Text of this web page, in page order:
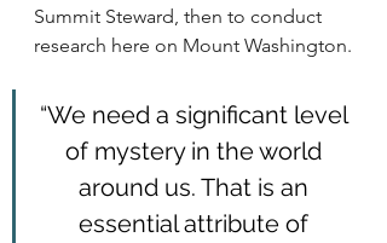
Summit Steward, then to conduct
research here on Mount Washington.
“We need a significant level
of mystery in the world
around us. That is an
essential attribute of